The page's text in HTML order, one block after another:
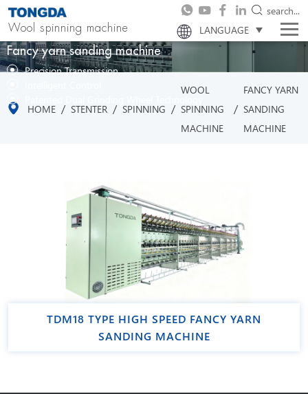
LANGUAGE
Wool spinning machine
search...
Fancy yarn sanding machine
Precision Transmission
Patented Dual Grinding Wheel Technology
HOME / STENTER/ SPINNING /
WOOL
SPINNING
MACHINE
/
FANCY YARN
SANDING
MACHINE
TDM18 TYPE HIGH SPEED FANCY YARN
SANDING MACHINE